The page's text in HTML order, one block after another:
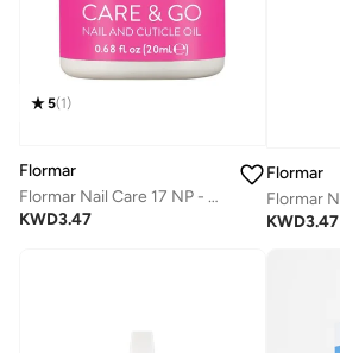
5(1)
Flormar
Flormar Nail Care 17 NP - Care & Go and Cuticle Oil
KWD3.47
Flormar
KWD3.47